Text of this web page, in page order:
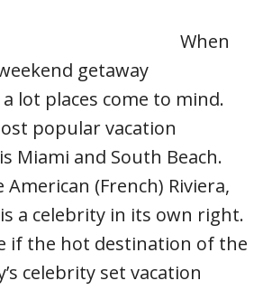
When
getaway
lot places come to mind.
popular vacation
Miami and South Beach.
American (French) Riviera,
a celebrity in its own right.
if the hot destination of the
celebrity set vacation